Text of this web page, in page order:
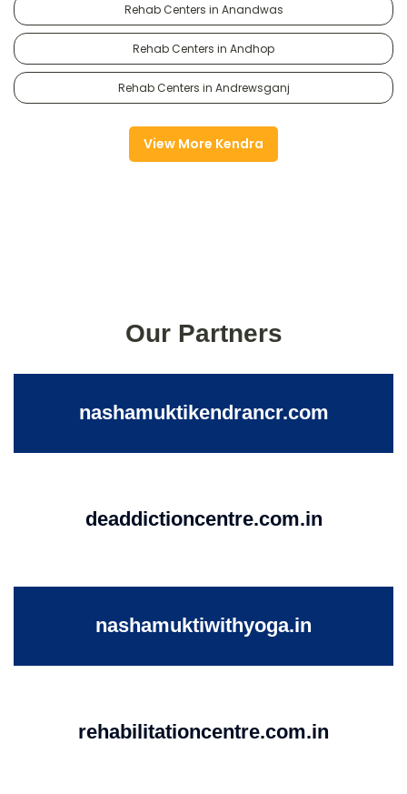
Rehab Centers in Anandwas
Rehab Centers in Andhop
Rehab Centers in Andrewsganj
View More Kendra
Our Partners
nashamuktikendrancr.com
deaddictioncentre.com.in
nashamuktiwithyoga.in
rehabilitationcentre.com.in